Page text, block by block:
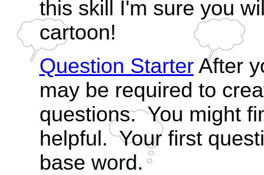
this skill I'm sure you
cartoon!
Question StarterAfter
may be required to
questions. You might
helpful. Your first
base word.